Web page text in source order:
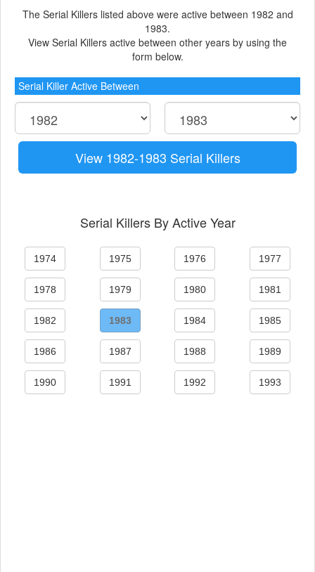
The Serial Killers listed above were active between 1982 and
1983.
View Serial Killers active between other years by using the
form below.
Serial Killer Active Between
View 1982-1983 Serial Killers
Serial Killers By Active Year
1974 1975 1976 1977
1978 1979 1980 1981
1982 1983 1984 1985
1986 1987 1988 1989
1990 1991 1992 1993